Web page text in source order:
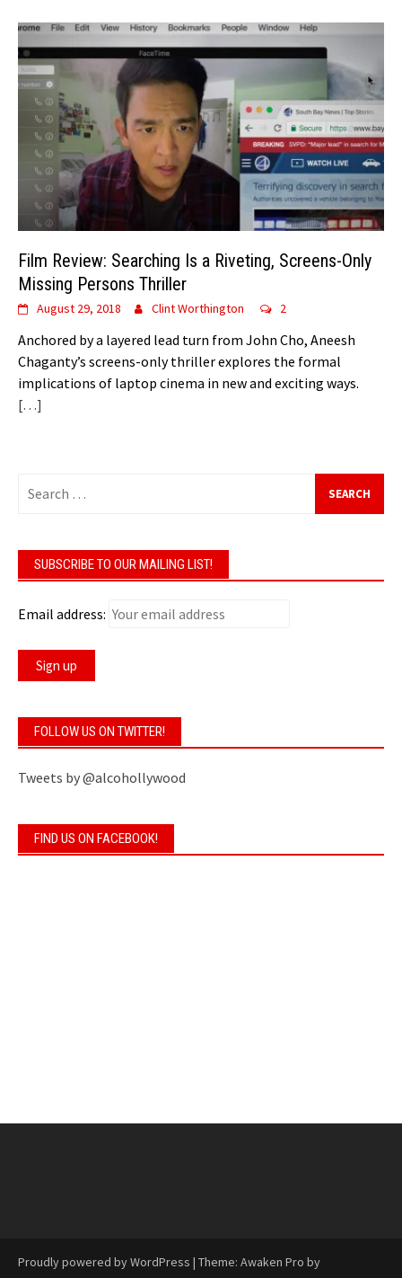
Film Review: Searching Is a Riveting, Screens-Only
Missing Persons Thriller
August 29, 2018 Clint Worthington 2
Anchored by a layered lead turn from John Cho, Aneesh
Chaganty’s screens-only thriller explores the formal
implications of laptop cinema in new and exciting ways.
[…]
SUBSCRIBE TO OUR MAILING LIST!
Email address:
FOLLOW US ON TWITTER!
Tweets by @alcohollywood
FIND US ON FACEBOOK!
Proudly powered by WordPress | Theme: Awaken Pro by